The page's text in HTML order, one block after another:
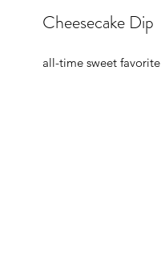
Cheesecake Dip
all-time sweet favorite